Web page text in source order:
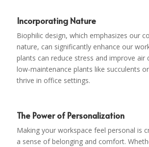
Incorporating Nature
Biophilic design, which emphasizes our
nature, can significantly enhance our
plants can reduce stress and improve air
low-maintenance plants like succulents
thrive in office settings.
The Power of Personalization
Making your workspace feel personal is
a sense of belonging and comfort.